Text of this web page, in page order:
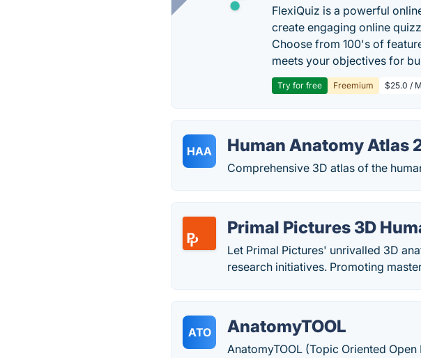
FlexiQuiz is a powerful
create engaging online
Choose from 100's of
meets your objectives for
Try for free Freemium $25.0 /
HAA Human Anatomy Atlas
Comprehensive 3D atlas of the
Primal Pictures 3D
Let Primal Pictures' unrivalled 3D
research initiatives. Promoting
ATO AnatomyTOOL
AnatomyTOOL (Topic Oriented